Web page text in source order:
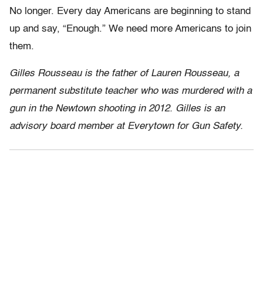
No longer. Every day Americans are beginning to stand
up and say, “Enough.” We need more Americans to join
them.
Gilles Rousseau is the father of Lauren Rousseau, a
permanent substitute teacher who was murdered with a
gun in the Newtown shooting in 2012. Gilles is an
advisory board member at Everytown for Gun Safety.